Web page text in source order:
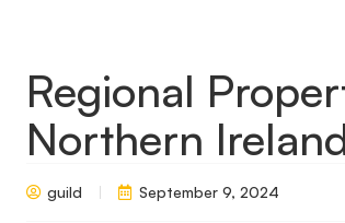
Regional
Northern
guild September 9, 2024